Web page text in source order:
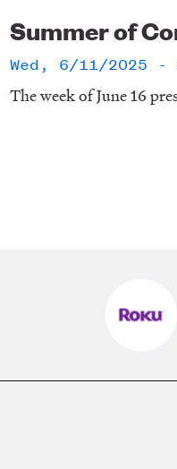
Summer of
Wed, 6/11/2025 -
The week of June 16